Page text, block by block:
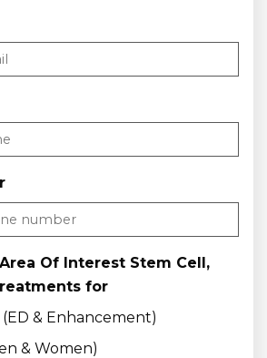
Of Interest Stem Cell,
for
& Enhancement)
& Women)